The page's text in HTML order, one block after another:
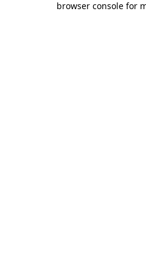
browser console for